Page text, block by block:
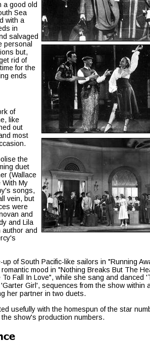
a good old
Sea
with a
in
salvaged
personal
but,
rid of
for the
ends
of
like
out
most
the
duet
(Wallace
With My
songs,
vein, but
were
and
and Lila
author and
up of South Pacific-like sailors in "Running
romantic mood in "Nothing Breaks But The
To Fall In Love", while she sang and danced
Girl', sequences from the show within
her partner in two duets.
usefully with the homespun of the star
show's production numbers.